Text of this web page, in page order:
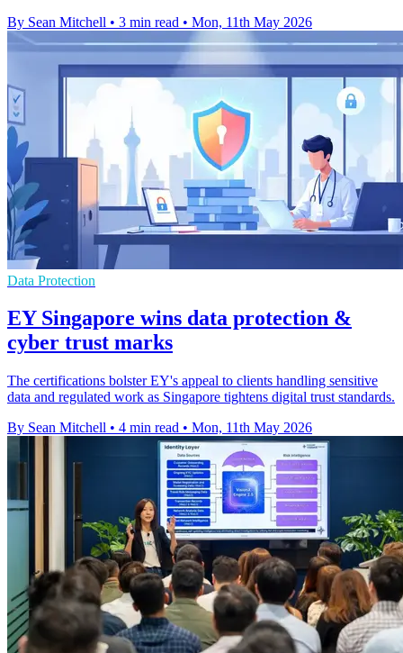
By Sean Mitchell • 3 min read • Mon, 11th May 2026
Data Protection
EY Singapore wins data protection &
cyber trust marks
The certifications bolster EY's appeal to clients handling sensitive
data and regulated work as Singapore tightens digital trust standards.
By Sean Mitchell • 4 min read • Mon, 11th May 2026